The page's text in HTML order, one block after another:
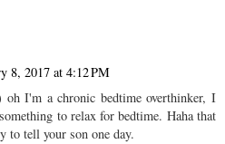
8, 2017 at 4:12 PM
oh I'm a chronic bedtime overthinker, I
to relax for bedtime. Haha that
to tell your son one day.